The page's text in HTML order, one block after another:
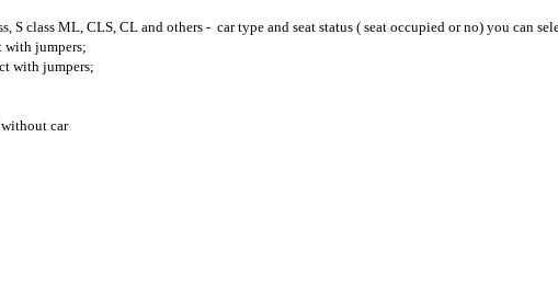
S class ML, CLS, CL and others - car type and seat status ( seat occupied or no) you can
with jumpers;
with jumpers;
car